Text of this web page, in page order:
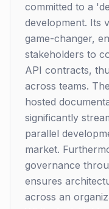
committed to a
development. Its
game-changer,
stakeholders to
API contracts,
across teams.
hosted
significantly
parallel
market.
governance
ensures
across an